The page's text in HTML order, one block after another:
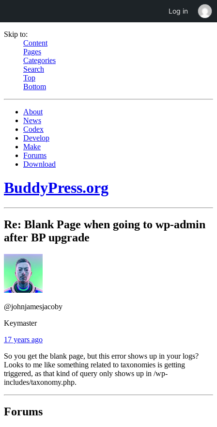
Skip to:
Content
Pages
Categories
Search
Top
Bottom
About
News
Codex
Develop
Make
Forums
Download
BuddyPress.org
Re: Blank Page when going to wp-admin
after BP upgrade
@johnjamesjacoby
Keymaster
17 years ago
So you get the blank page, but this error shows up in your logs?
Looks to me like something related to taxonomies is getting
triggered, as that kind of query only shows up in /wp-
includes/taxonomy.php.
Forums
Log in